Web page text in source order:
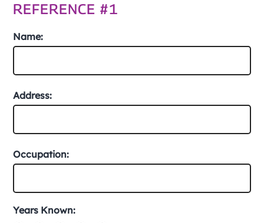
REFERENCE #1
Name:
Address:
Occupation:
Years Known: